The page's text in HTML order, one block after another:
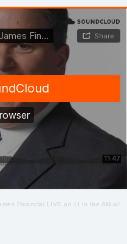
LIVE on LI in the AM w/ Jay Oliver! 4-28-2020